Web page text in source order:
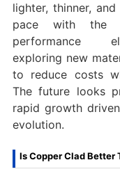
lighter, thinner,
pace with the
performance
exploring new
to reduce costs
The future looks
rapid growth
evolution.
Is Copper Clad Better